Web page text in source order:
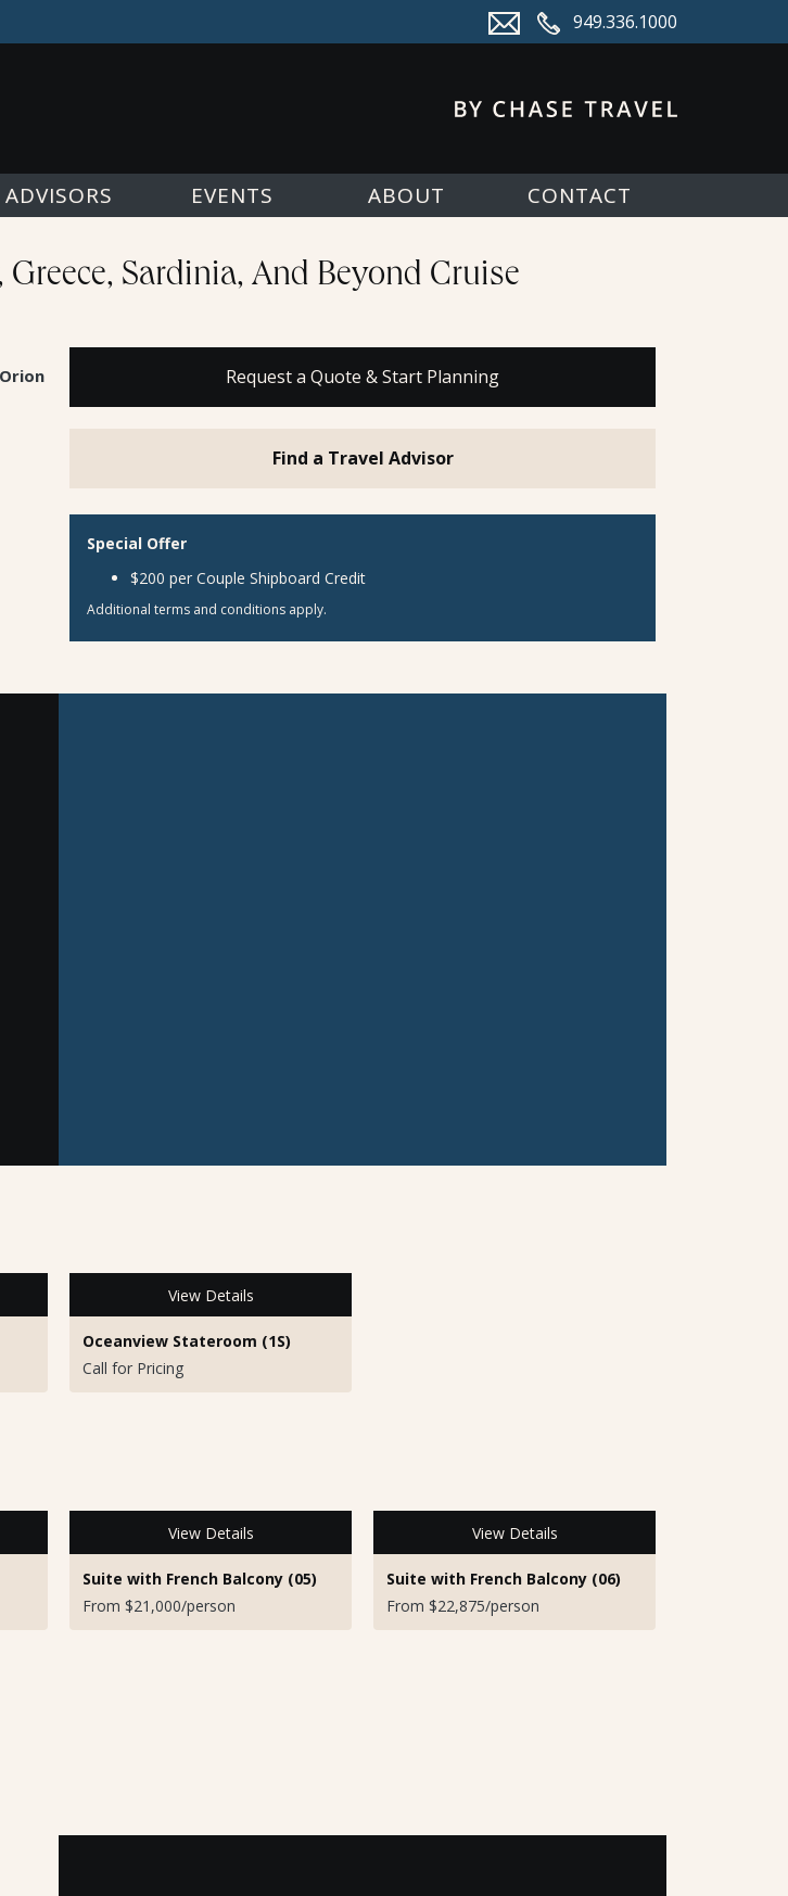
949.336.1000
ADVISORS EVENTS ABOUT CONTACT
Sardinia, And Beyond Cruise
Request a Quote & Start Planning
Find a Travel Advisor
Special Offer
$200 per Couple Shipboard Credit
Additional terms and conditions apply.
View Details
Oceanview Stateroom (1S)
Call for Pricing
View Details
Suite with French Balcony (05)
From $21,000/person
View Details
Suite with French Balcony (06)
From $22,875/person